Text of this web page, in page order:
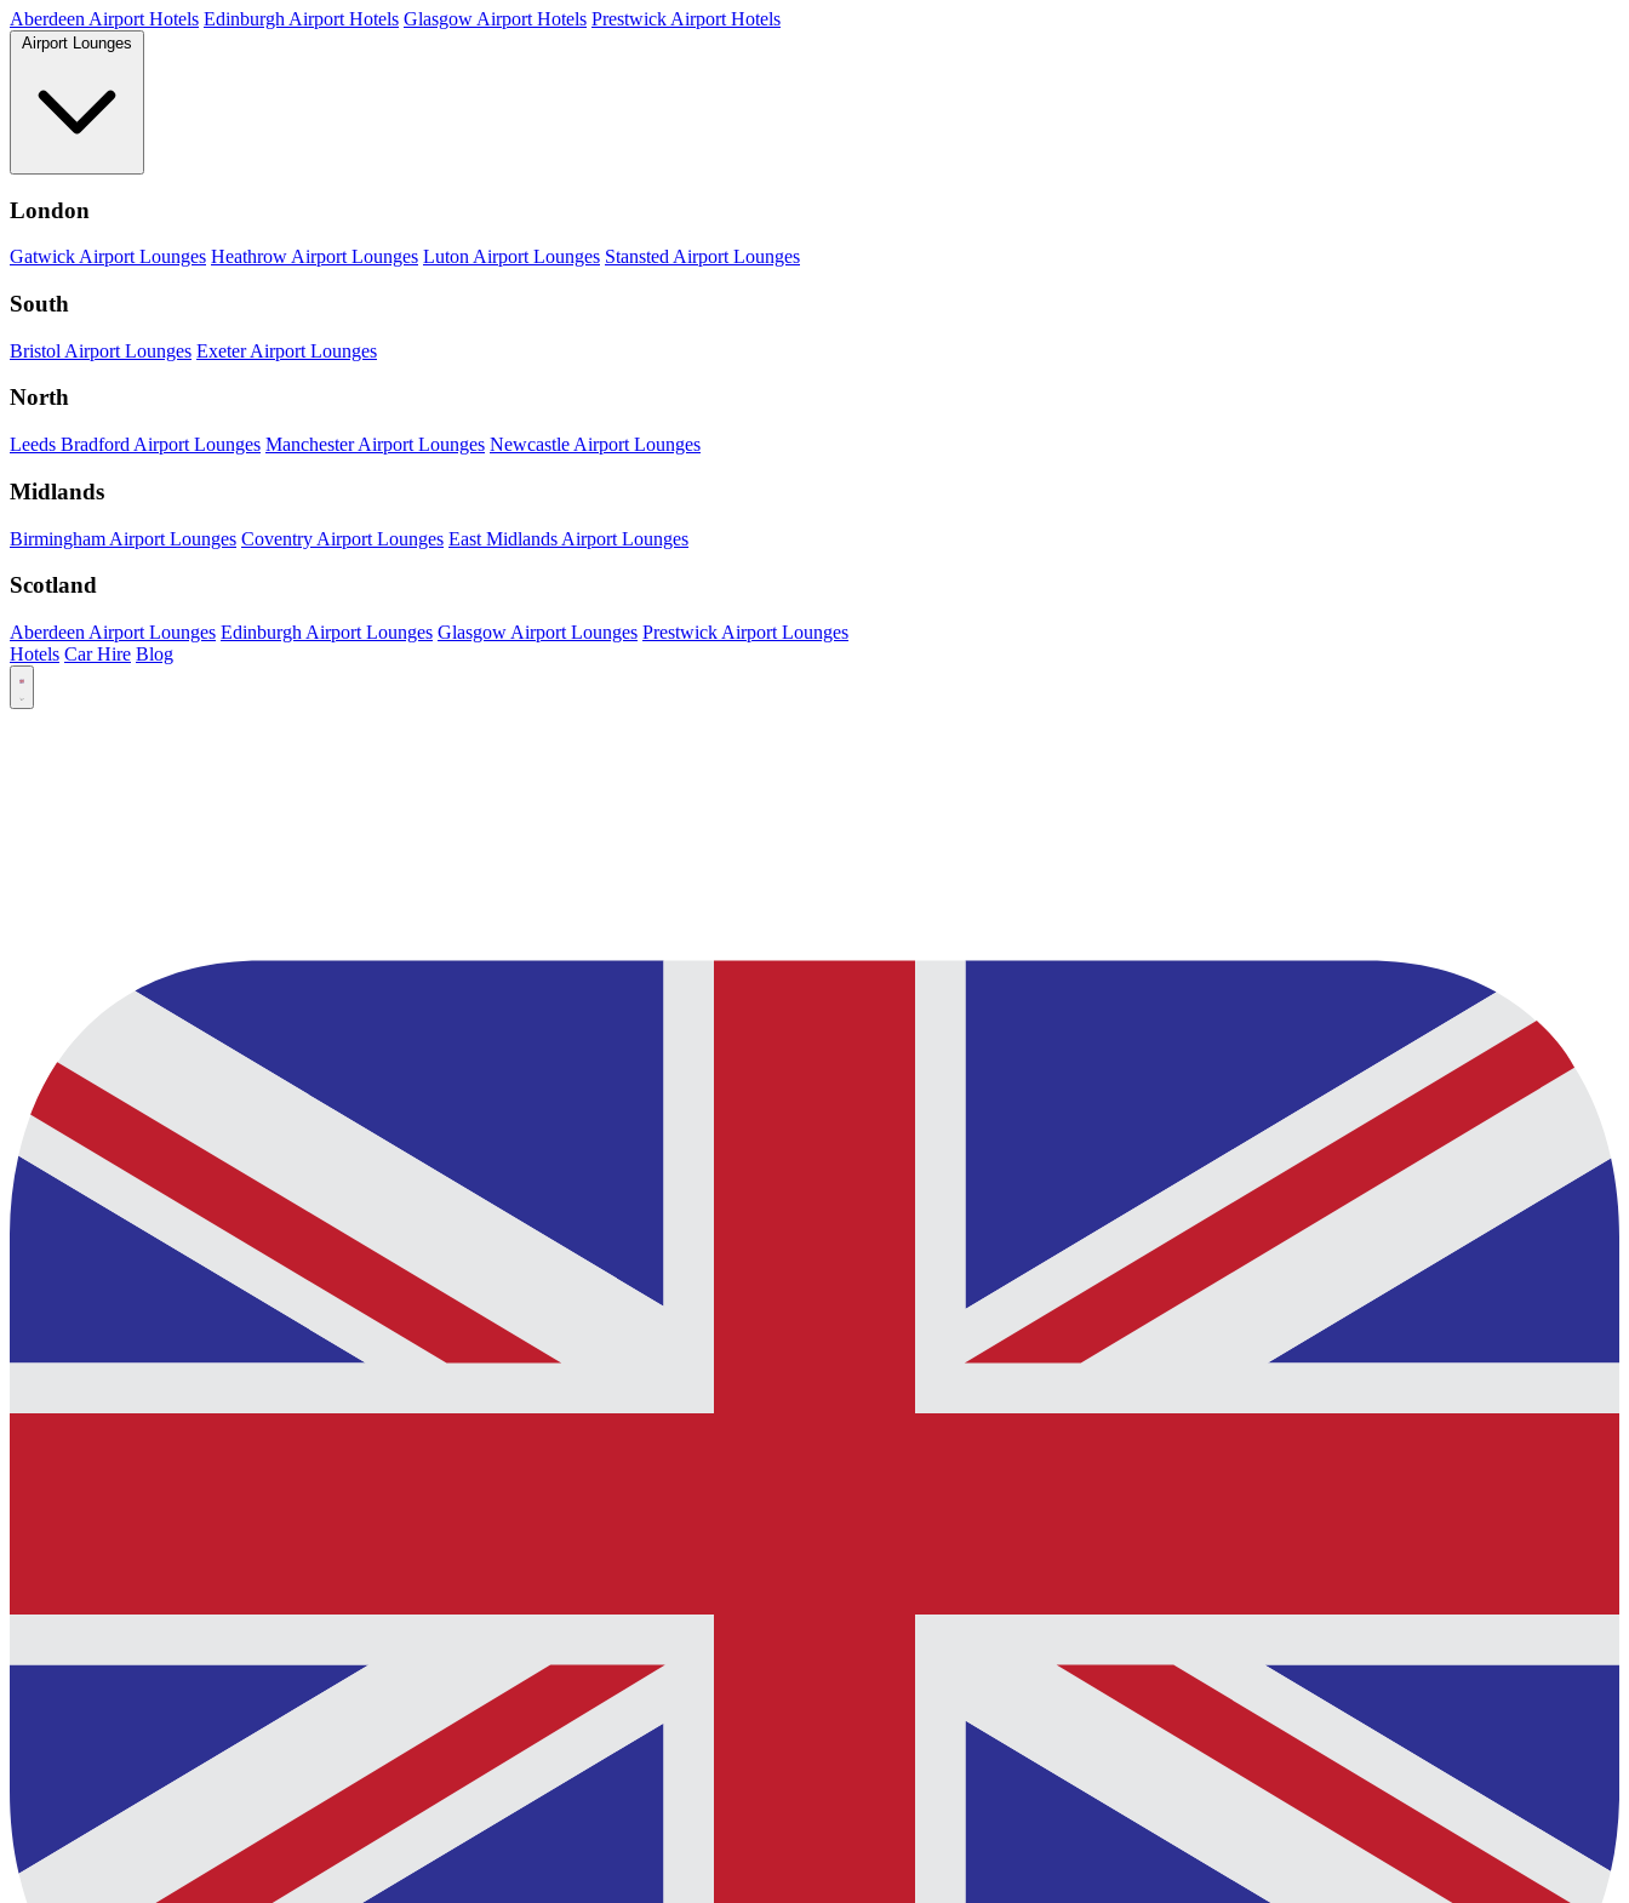
Aberdeen Airport Hotels Edinburgh Airport Hotels Glasgow Airport Hotels Prestwick Airport Hotels
Airport Lounges
London
Gatwick Airport Lounges Heathrow Airport Lounges Luton Airport Lounges Stansted Airport Lounges
South
Bristol Airport Lounges Exeter Airport Lounges
North
Leeds Bradford Airport Lounges Manchester Airport Lounges Newcastle Airport Lounges
Midlands
Birmingham Airport Lounges Coventry Airport Lounges East Midlands Airport Lounges
Scotland
Aberdeen Airport Lounges Edinburgh Airport Lounges Glasgow Airport Lounges Prestwick Airport Lounges
Hotels Car Hire Blog